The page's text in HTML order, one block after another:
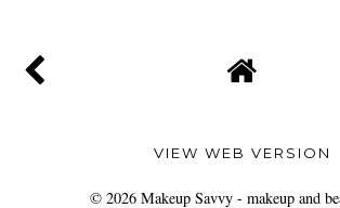
VIEW WEB VERSION
© 2026 Makeup Savvy - makeup and